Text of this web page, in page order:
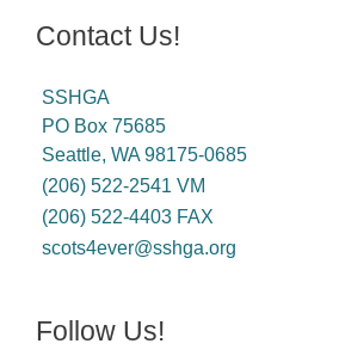
Contact Us!
SSHGA
PO Box 75685
Seattle, WA 98175-0685
(206) 522-2541 VM
(206) 522-4403 FAX
scots4ever@sshga.org
Follow Us!